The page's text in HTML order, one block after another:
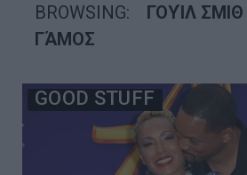
BROWSING:
ΓΟΥΊΛ
ΓΆΜΟΣ
GOOD STUFF